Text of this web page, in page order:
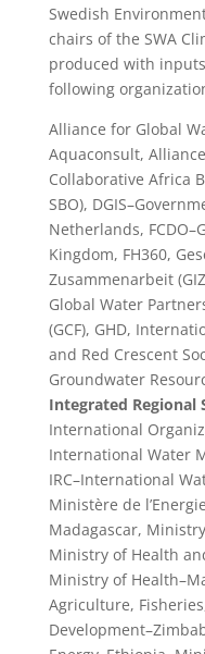
Swedish
chairs of the SWA
produced with
following
Alliance for Global
Aquaconsult,
Collaborative Africa
SBO),
Netherlands,
Kingdom, FH360,
Zusammenarbeit
Global Water
(GCF), GHD,
and Red Crescent
Groundwater
Integrated Regional
International
International Water
IRC–International
Ministère de
Madagascar,
Ministry of Health
Ministry of
Agriculture,